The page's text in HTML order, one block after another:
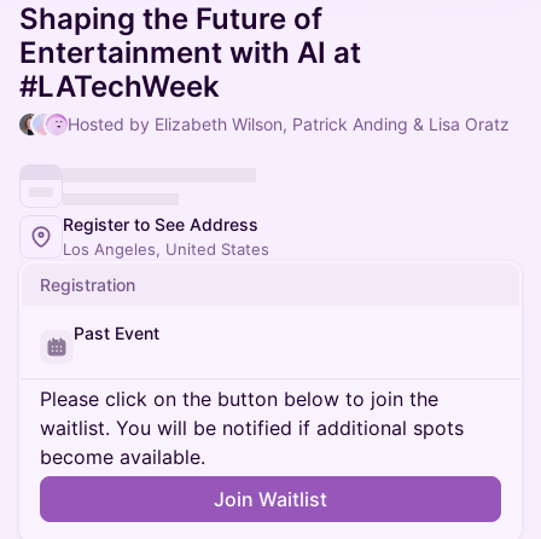
Shaping the Future of
Entertainment with AI at
#LATechWeek
Hosted by Elizabeth Wilson, Patrick Anding & Lisa Oratz
Register to See Address
Los Angeles, United States
Registration
Past Event
Please click on the button below to join the
waitlist. You will be notified if additional spots
become available.
Join Waitlist